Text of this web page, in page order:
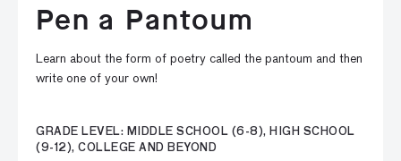
Pen a Pantoum
Learn about the form of poetry called the pantoum and then
write one of your own!
GRADE LEVEL: MIDDLE SCHOOL (6-8), HIGH SCHOOL
(9-12), COLLEGE AND BEYOND